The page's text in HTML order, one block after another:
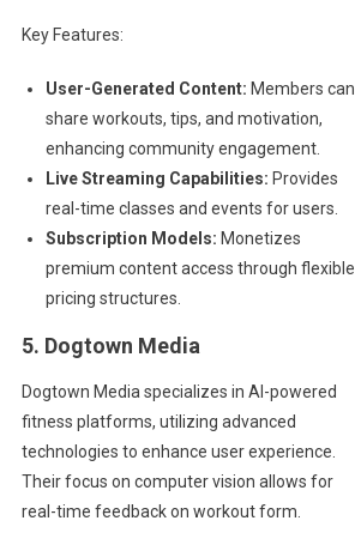
Key Features:
User-Generated Content: Members can
share workouts, tips, and motivation,
enhancing community engagement.
Live Streaming Capabilities: Provides
real-time classes and events for users.
Subscription Models: Monetizes
premium content access through flexible
pricing structures.
5. Dogtown Media
Dogtown Media specializes in AI-powered
fitness platforms, utilizing advanced
technologies to enhance user experience.
Their focus on computer vision allows for
real-time feedback on workout form.